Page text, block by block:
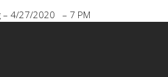
– 4/27/2020 – 7 PM